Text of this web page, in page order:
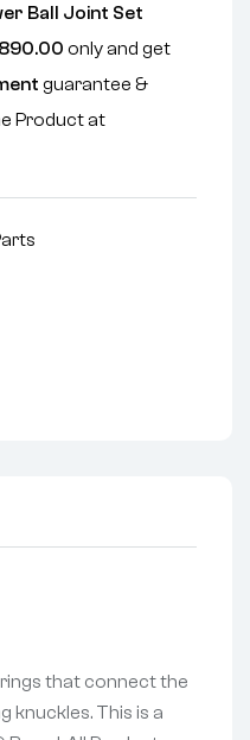
Ball Joint Set
890.00 only and get
guarantee &
Product at
that connect the
knuckles. This is a